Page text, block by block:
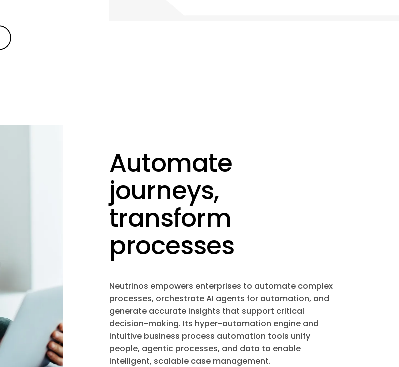
Automate
journeys,
transform
processes
Neutrinos empowers enterprises to automate complex
processes, orchestrate AI agents for automation, and
generate accurate insights that support critical
decision-making. Its hyper-automation engine and
intuitive business process automation tools unify
people, agentic processes, and data to enable
intelligent, scalable case management.